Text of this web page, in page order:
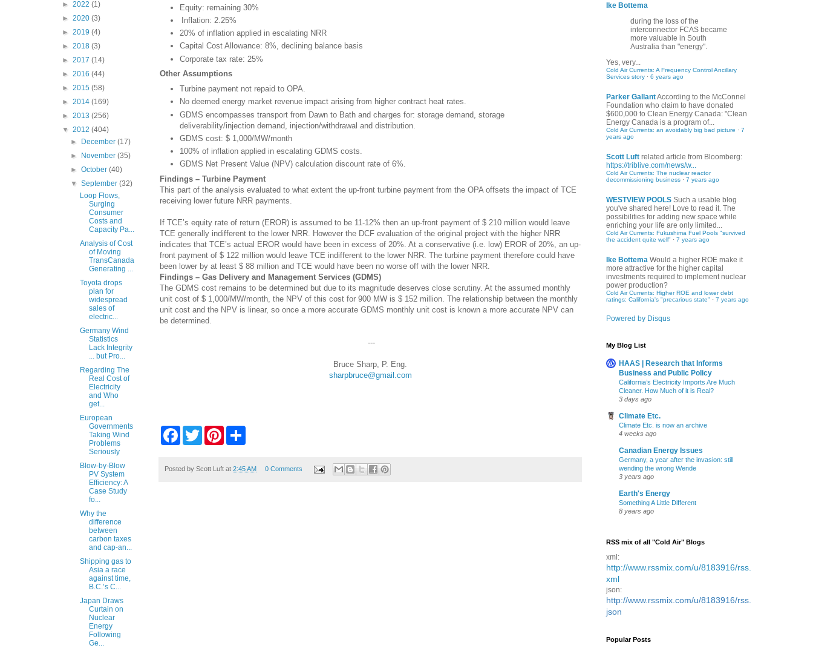
Equity: remaining 30%
Inflation: 2.25%
20% of inflation applied in escalating NRR
Capital Cost Allowance: 8%, declining balance basis
Corporate tax rate: 25%
Other Assumptions
Turbine payment not repaid to OPA.
No deemed energy market revenue impact arising from higher contract heat rates.
GDMS encompasses transport from Dawn to Bath and charges for: storage demand, storage
deliverability/injection demand, injection/withdrawal and distribution.
GDMS cost: $ 1,000/MW/month
100% of inflation applied in escalating GDMS costs.
GDMS Net Present Value (NPV) calculation discount rate of 6%.
Findings – Turbine Payment
This part of the analysis evaluated to what extent the up-front turbine payment from the OPA offsets the impact of TCE
receiving lower future NRR payments.
If TCE’s equity rate of return (EROR) is assumed to be 11-12% then an up-front payment of $ 210 million would leave
TCE generally indifferent to the lower NRR. However the DCF evaluation of the original project with the higher NRR
indicates that TCE’s actual EROR would have been in excess of 20%. At a conservative (i.e. low) EROR of 20%, an up-
front payment of $ 122 million would leave TCE indifferent to the lower NRR. The turbine payment therefore could have
been lower by at least $ 88 million and TCE would have been no worse off with the lower NRR.
Findings – Gas Delivery and Management Services (GDMS)
The GDMS cost remains to be determined but due to its magnitude deserves close scrutiny. At the assumed monthly
unit cost of $ 1,000/MW/month, the NPV of this cost for 900 MW is $ 152 million. The relationship between the monthly
unit cost and the NPV is linear, so once a more accurate GDMS monthly unit cost is known a more accurate NPV can
be determined.
---
Bruce Sharp, P. Eng.
sharpbruce@gmail.com
b
w
t
e
e
Posted by Scott Luft at 2:45 AM 0 Comments
► 2022 (1)
► 2020 (3)
► 2019 (4)
► 2018 (3)
► 2017 (14)
► 2016 (44)
► 2015 (58)
► 2014 (169)
► 2013 (256)
▼ 2012 (404)
►
December(17)
►
November(35)
►October(40)
▼September(32)
Loop Flows,
Surging
Consumer
Costs and
Capacity Pa...
Analysis of Cost
of Moving
TransCanada
Generating ...
Toyota drops
plan for
widespread
sales of
electric...
Germany Wind
Statistics
Lack Integrity
... but Pro...
Regarding The
Real Cost of
Electricity
and Who
get...
European
Governments
Taking Wind
Problems
Seriously
Blow-by-Blow
PV System
Efficiency: A
Case Study
fo...
Why the
difference
between
carbon taxes
and cap-an...
Shipping gas to
Asia a race
against time,
B.C.’s C...
Japan Draws
Curtain on
Nuclear
Energy
Following
Ge...
Ike Bottema
during the loss of the
interconnector FCAS became
more valuable in South
Australia than "energy".
Yes, very...
Cold Air Currents: A Frequency Control Ancillary
Services story · 6 years ago
Parker GallantAccording to the McConnel
Foundation who claim to have donated
$600,000 to Clean Energy Canada: "Clean
Energy Canada is a program of...
Cold Air Currents: an avoidably big bad picture · 7
years ago
Scott Luft related article from Bloomberg:
https://triblive.com/news/w...
Cold Air Currents: The nuclear reactor
decommissioning business · 7 years ago
WESTVIEW POOLS Such a usable blog
you've shared here! Love to read it. The
possibilities for adding new space while
enriching your life are only limited...
Cold Air Currents: Fukushima Fuel Pools "survived
the accident quite well" · 7 years ago
Ike Bottema Would a higher ROE make it
more attractive for the higher capital
investments required to implement nuclear
power production?
Cold Air Currents: Higher ROE and lower debt
ratings: California's "precarious state" · 7 years ago
Powered by Disqus
My Blog List
HAAS | Research that Informs
Business and Public Policy
California’s Electricity Imports Are Much
Cleaner. How Much of it is Real?
3 days ago
Climate Etc.
Climate Etc. is now an archive
4 weeks ago
Canadian Energy Issues
Germany, a year after the invasion: still
wending the wrong Wende
3 years ago
Earth's Energy
Something A Little Different
8 years ago
RSS mix of all "Cold Air" Blogs
xml:
http://www.rssmix.com/u/8183916/rss.
xml
json:
http://www.rssmix.com/u/8183916/rss.
json
Popular Posts